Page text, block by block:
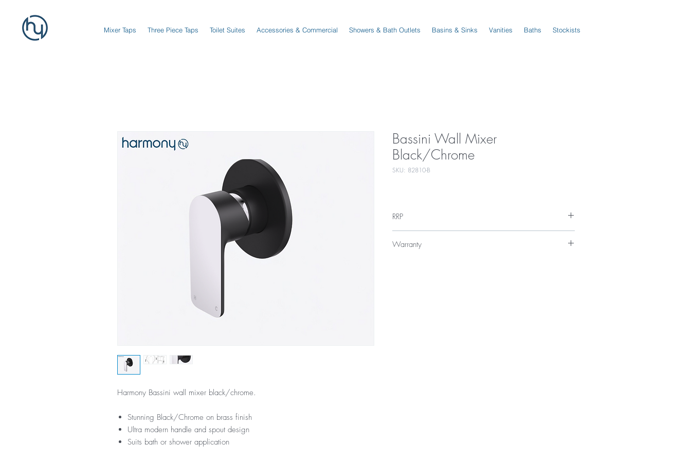
Mixer Taps Three Piece Taps Toilet Suites Accessories & Commercial Showers & Bath Outlets Basins & Sinks Vanities Baths Stockists
Harmony Bassini wall mixer black/chrome.
Stunning Black/Chrome on brass finish
Ultra modern handle and spout design
Suits bath or shower application
Bassini Wall Mixer
Black/Chrome
SKU: 82810-B
RRP
Warranty